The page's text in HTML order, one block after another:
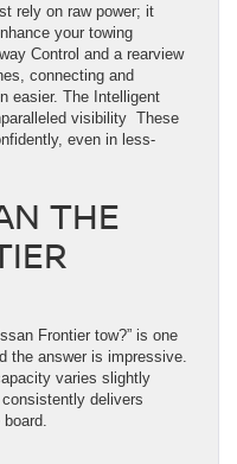
rely on raw power; it
your towing
Control and a rearview
connecting and
easier. The Intelligent
visibility These
even in less-
THE
Frontier tow?” is one
answer is impressive.
varies slightly
delivers
board.